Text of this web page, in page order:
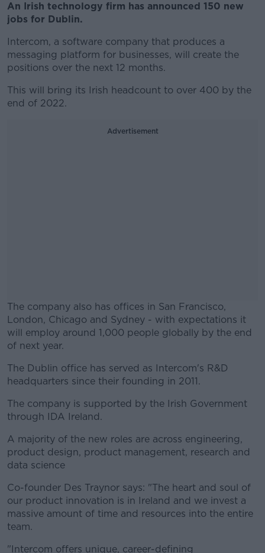
An Irish technology firm has announced 150 new
jobs for Dublin.
Intercom, a software company that produces a
messaging platform for businesses, will create the
positions over the next 12 months.
This will bring its Irish headcount to over 400 by the
end of 2022.
Advertisement
The company also has offices in San Francisco,
London, Chicago and Sydney - with expectations it
will employ around 1,000 people globally by the end
of next year.
#AD
Learn more
The Dublin office has served as Intercom's R&D
headquarters since their founding in 2011.
The company is supported by the Irish Government
through IDA Ireland.
A majority of the new roles are across engineering,
product design, product management, research and
data science
Co-founder Des Traynor says: "The heart and soul of
our product innovation is in Ireland and we invest a
massive amount of time and resources into the entire
team.
"Intercom offers unique, career-defining